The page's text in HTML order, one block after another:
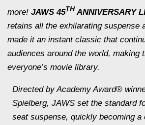
more! JAWS 45TH ANNIVERSARY
retains all the exhilarating suspense
made it an instant classic that
audiences around the world, making
everyone’s movie library.
Directed by Academy Award®
Spielberg, JAWS set the standard
seat suspense, quickly becoming a